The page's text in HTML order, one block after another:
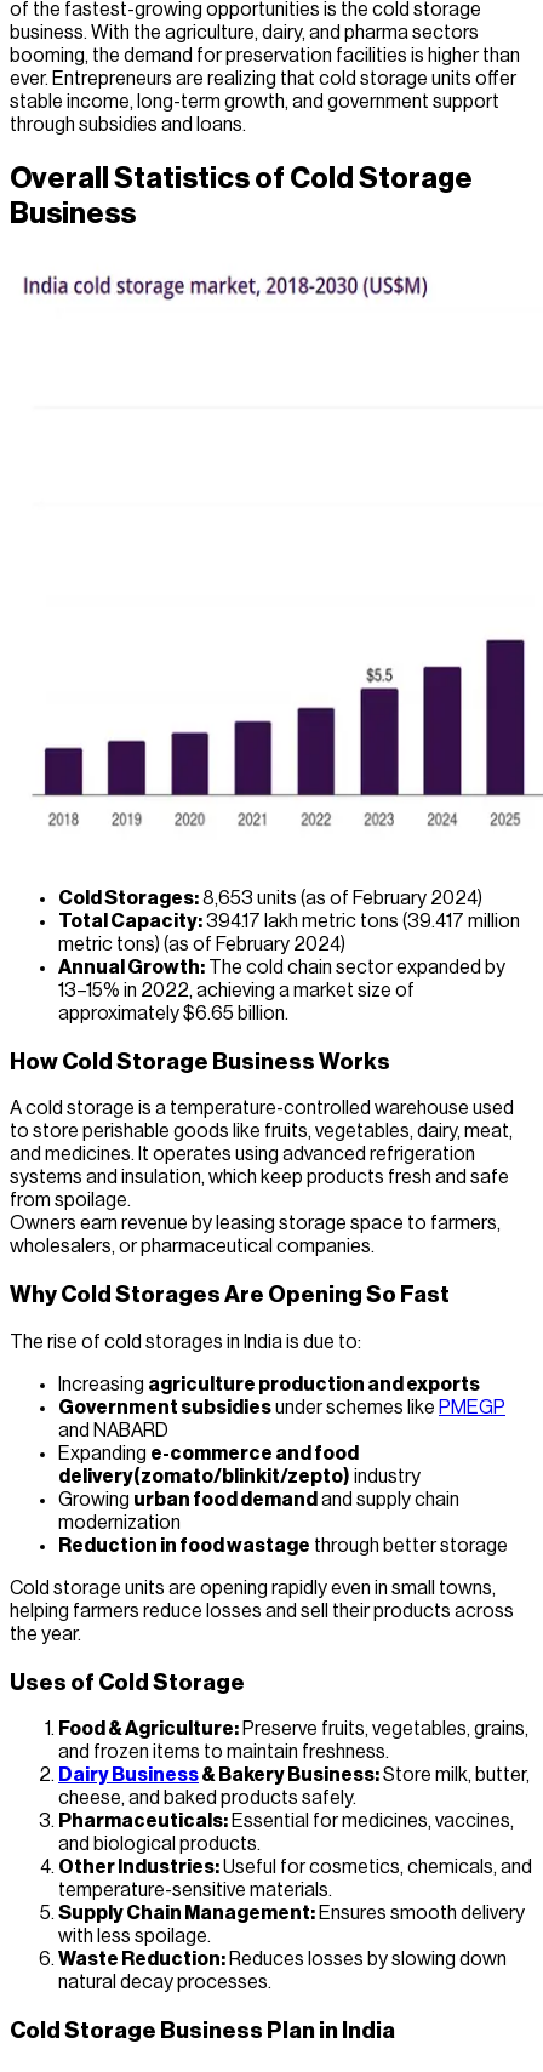
of the fastest-growing opportunities is the cold storage
business. With the agriculture, dairy, and pharma sectors
booming, the demand for preservation facilities is higher than
ever. Entrepreneurs are realizing that cold storage units offer
stable income, long-term growth, and government support
through subsidies and loans.
Overall Statistics of Cold Storage
Business
Cold Storages:8,653 units (as of February 2024)
Total Capacity:394.17 lakh metric tons (39.417 million
metric tons) (as of February 2024)
Annual Growth: The cold chain sector expanded by
13–15% in 2022, achieving a market size of
approximately $6.65 billion.
How Cold Storage Business Works
A cold storage is a temperature-controlled warehouse used
to store perishable goods like fruits, vegetables, dairy, meat,
and medicines. It operates using advanced refrigeration
systems and insulation, which keep products fresh and safe
from spoilage.
Owners earn revenue by leasing storage space to farmers,
wholesalers, or pharmaceutical companies.
Why Cold Storages Are Opening So Fast
The rise of cold storages in India is due to:
Increasing agriculture production and exports
Government subsidiesunder schemes like PMEGP
and NABARD
Expanding e-commerce and food
delivery(zomato/blinkit/zepto) industry
Growing urban food demand and supply chain
modernization
Reduction in food wastage through better storage
Cold storage units are opening rapidly even in small towns,
helping farmers reduce losses and sell their products across
the year.
Uses of Cold Storage
Food & Agriculture: Preserve fruits, vegetables, grains,
and frozen items to maintain freshness.
Dairy Business& Bakery Business:Store milk, butter,
cheese, and baked products safely.
Pharmaceuticals: Essential for medicines, vaccines,
and biological products.
Other Industries:Useful for cosmetics, chemicals, and
temperature-sensitive materials.
Supply Chain Management: Ensures smooth delivery
with less spoilage.
Waste Reduction: Reduces losses by slowing down
natural decay processes.
Cold Storage Business Plan in India